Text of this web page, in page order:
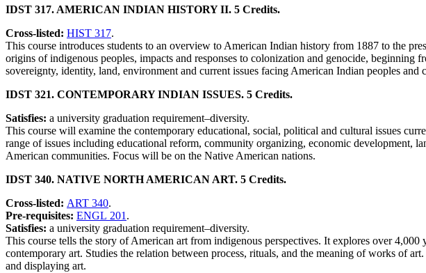
IDST 317. AMERICAN INDIAN HISTORY II. 5 Credits.
Cross-listed: HIST 317.
This course introduces students to an overview to American Indian history from 1887 to the
origins of indigenous peoples, impacts and responses to colonization and genocide,
sovereignty, identity, land, environment and current issues facing American Indian peoples and
IDST 321. CONTEMPORARY INDIAN ISSUES. 5 Credits.
Satisfies: a university graduation requirement–diversity.
This course will examine the contemporary educational, social, political and cultural issues
range of issues including educational reform, community organizing, economic
American communities. Focus will be on the Native American nations.
IDST 340. NATIVE NORTH AMERICAN ART. 5 Credits.
Cross-listed: ART 340.
Pre-requisites: ENGL 201 .
Satisfies: a university graduation requirement–diversity.
This course tells the story of American art from indigenous perspectives. It explores over
contemporary art. Studies the relation between process, rituals, and the meaning of works of
and displaying art.